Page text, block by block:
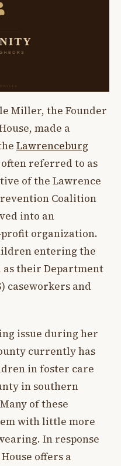
Miller, the Founder
made a
Lawrenceburg
often referred to as
of the Lawrence
Coalition
into an
profit organization.
entering the
as their Department
caseworkers and
issue during her
currently has
in foster care
in southern
of these
with little more
In response
offers a